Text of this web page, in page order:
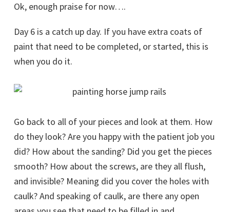
Ok, enough praise for now….
Day 6 is a catch up day. If you have extra coats of
paint that need to be completed, or started, this is
when you do it.
Go back to all of your pieces and look at them. How
do they look? Are you happy with the patient job you
did? How about the sanding? Did you get the pieces
smooth? How about the screws, are they all flush,
and invisible? Meaning did you cover the holes with
caulk? And speaking of caulk, are there any open